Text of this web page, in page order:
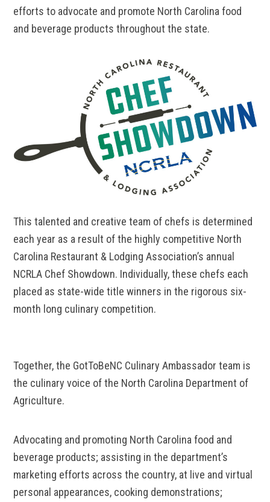
efforts to advocate and promote North Carolina food
and beverage products throughout the state.
This talented and creative team of chefs is determined
each year as a result of the highly competitive North
Carolina Restaurant & Lodging Association’s annual
NCRLA Chef Showdown. Individually, these chefs each
placed as state-wide title winners in the rigorous six-
month long culinary competition.
Together, the GotToBeNC Culinary Ambassador team is
the culinary voice of the North Carolina Department of
Agriculture.
Advocating and promoting North Carolina food and
beverage products; assisting in the department’s
marketing efforts across the country, at live and virtual
personal appearances, cooking demonstrations;